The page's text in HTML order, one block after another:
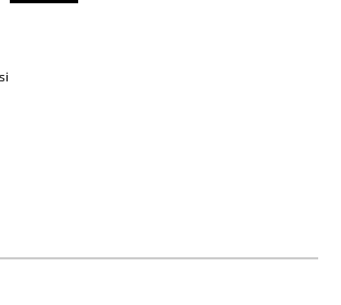
minutes read · 1 Comment
Agile Organization Needs a